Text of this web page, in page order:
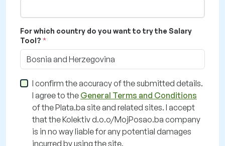
For which country do you want to try the Salary
Tool?
Bosnia and Herzegovina
I confirm the accuracy of the submitted details.
I agree to the General Terms and Conditions
of the Plata.ba site and related sites. I accept
that the Kolektiv d.o.o/MojPosao.ba company
is in no way liable for any potential damages
incurred by using the site.